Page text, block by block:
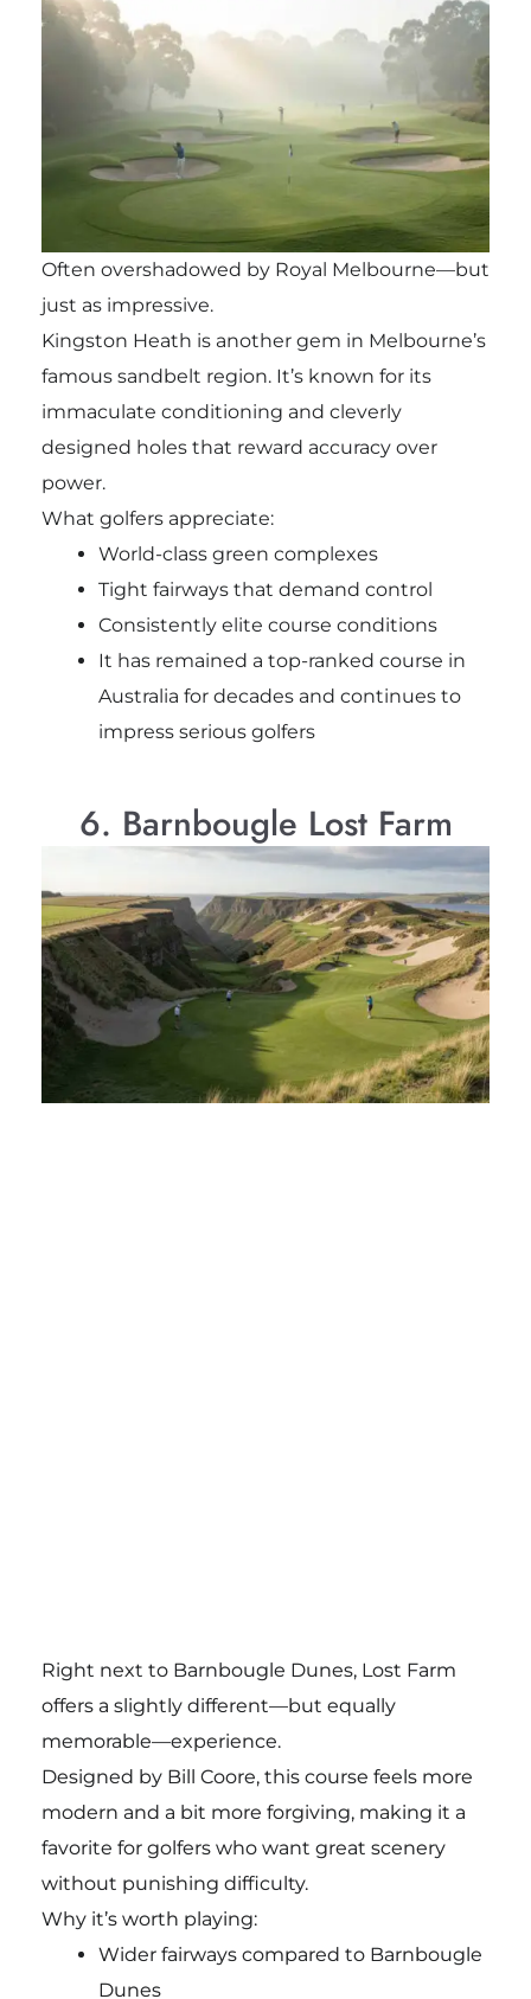
Often overshadowed by Royal Melbourne—but
just as impressive.
Kingston Heath is another gem in Melbourne’s
famous sandbelt region. It’s known for its
immaculate conditioning and cleverly
designed holes that reward accuracy over
power.
What golfers appreciate:
World-class green complexes
Tight fairways that demand control
Consistently elite course conditions
It has remained a top-ranked course in
Australia for decades and continues to
impress serious golfers
6. Barnbougle Lost Farm
Right next to Barnbougle Dunes, Lost Farm
offers a slightly different—but equally
memorable—experience.
Designed by Bill Coore, this course feels more
modern and a bit more forgiving, making it a
favorite for golfers who want great scenery
without punishing difficulty.
Why it’s worth playing:
Wider fairways compared to Barnbougle
Dunes